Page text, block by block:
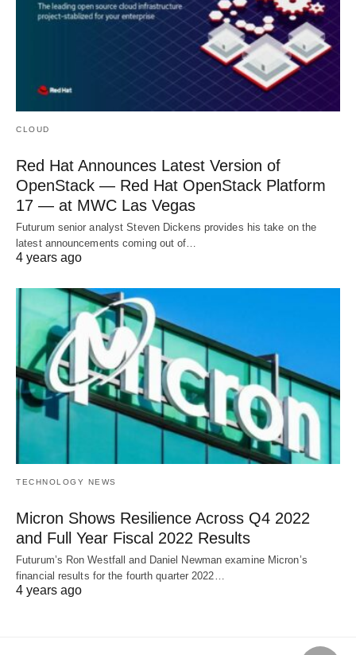
CLOUD
Red Hat Announces Latest Version of
OpenStack — Red Hat OpenStack Platform
17 — at MWC Las Vegas
Futurum senior analyst Steven Dickens provides his take on the
latest announcements coming out of…
4 years ago
TECHNOLOGY NEWS
Micron Shows Resilience Across Q4 2022
and Full Year Fiscal 2022 Results
Futurum’s Ron Westfall and Daniel Newman examine Micron’s
financial results for the fourth quarter 2022…
4 years ago